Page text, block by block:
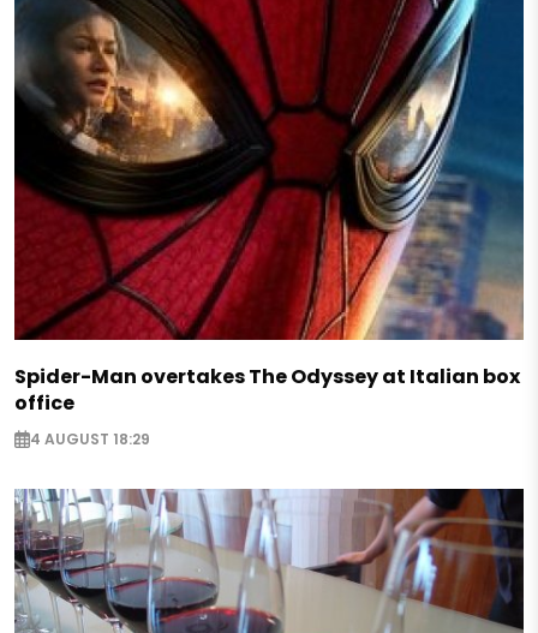
Spider-Man overtakes The Odyssey at Italian box
office
4 AUGUST 18:29